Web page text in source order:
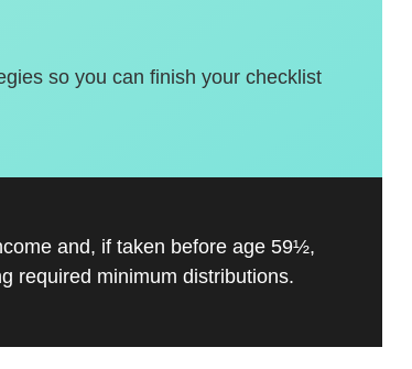
so you can finish your checklist
and, if taken before age 59½,
required minimum distributions.